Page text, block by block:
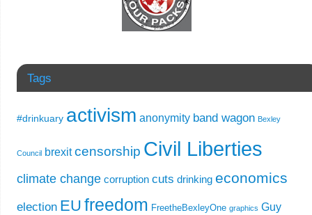
Tags
#drinkuary activism anonymity band wagon Bexley
Council brexit censorship Civil Liberties
climate change corruption cuts drinking economics
election EU freedom FreetheBexleyOne graphics Guy